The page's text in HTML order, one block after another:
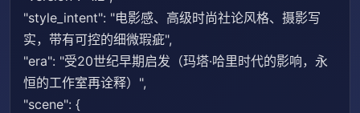
"style_intent": "电影感、高级时尚社论风格、摄影写
实，带有可控的细微瑕疵",
"era": "受20世纪早期启发（玛塔·哈里时代的影响，永
恒的工作室再诠释）",
"scene": {